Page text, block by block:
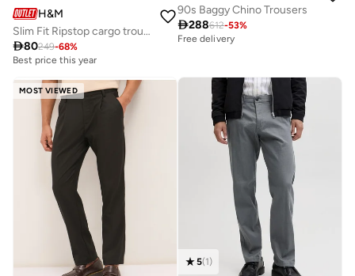
H&M
Slim Fit Ripstop cargo trousers
80249-68%
Best price this year
90s Baggy Chino Trousers
288612-53%
Free delivery
MOST VIEWED
5(1)